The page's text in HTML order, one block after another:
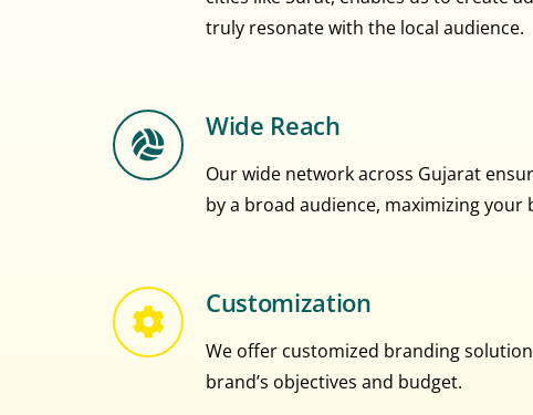
truly resonate with the local audience.
Wide Reach
Our wide network across Gujarat
by a broad audience, maximizing your
Customization
We offer customized branding
brand’s objectives and budget.